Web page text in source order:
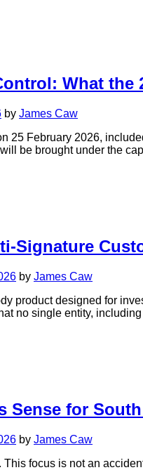
What the
by James Caw
25 February 2026,
be brought under the
Signature
by James Caw
product designed for
no single entity,
Sense for
by James Caw
focus is not an